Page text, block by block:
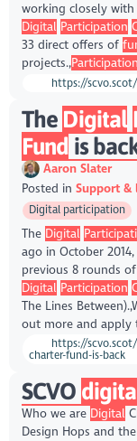
working closely with
Digital Participation
33 direct offers of
projects.,Participation
https://
The Digital
Fund is
Aaron Slater
Posted in Support &
Digital participation
The Digital
ago in October
previous 8 rounds
Digital Participation
The Lines
out more and apply
https://
charter-fund-is-back
SCVO
Who we are Digital
Design Hops and